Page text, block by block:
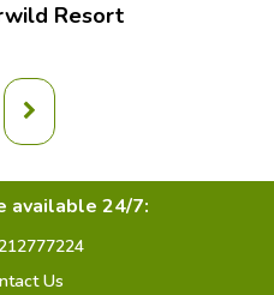
Resort
available 24/7:
Us